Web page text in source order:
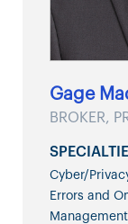
Gage
BROKER,
Cyber/
Errors and